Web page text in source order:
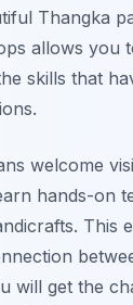
Thangka
allows you
skills that
welcome
hands-on
This
will get the